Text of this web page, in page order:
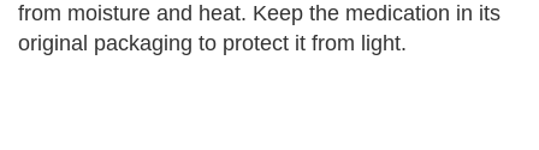
from moisture and heat. Keep the medication in its
original packaging to protect it from light.